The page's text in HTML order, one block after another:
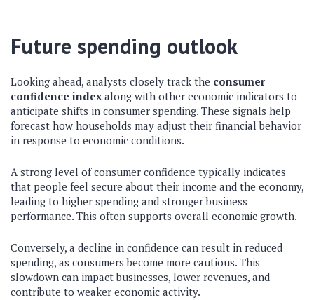
Future spending outlook
Looking ahead, analysts closely track the consumer
confidence indexalong with other economic indicators to
anticipate shifts in consumer spending. These signals help
forecast how households may adjust their financial behavior
in response to economic conditions.
A strong level of consumer confidence typically indicates
that people feel secure about their income and the economy,
leading to higher spending and stronger business
performance. This often supports overall economic growth.
Conversely, a decline in confidence can result in reduced
spending, as consumers become more cautious. This
slowdown can impact businesses, lower revenues, and
contribute to weaker economic activity.